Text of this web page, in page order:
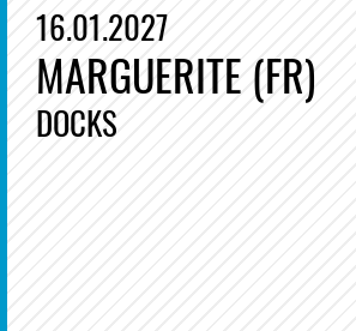
16.01.2027
MARGUERITE (FR)
DOCKS